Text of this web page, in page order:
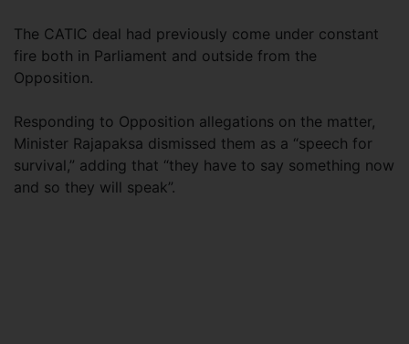
The CATIC deal had previously come under constant
fire both in Parliament and outside from the
Opposition.
Responding to Opposition allegations on the matter,
Minister Rajapaksa dismissed them as a “speech for
survival,” adding that “they have to say something now
and so they will speak”.